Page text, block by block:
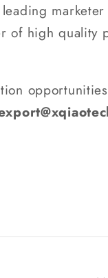
marketer
of high quality